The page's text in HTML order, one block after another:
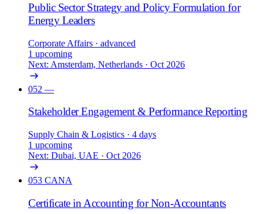
Public Sector Strategy and Policy Formulation for
Energy Leaders
Corporate Affairs · advanced
1 upcoming
Next: Amsterdam, Netherlands · Oct 2026
052 —
Stakeholder Engagement & Performance Reporting
Supply Chain & Logistics · 4 days
1 upcoming
Next: Dubai, UAE · Oct 2026
053 CANA
Certificate in Accounting for Non-Accountants